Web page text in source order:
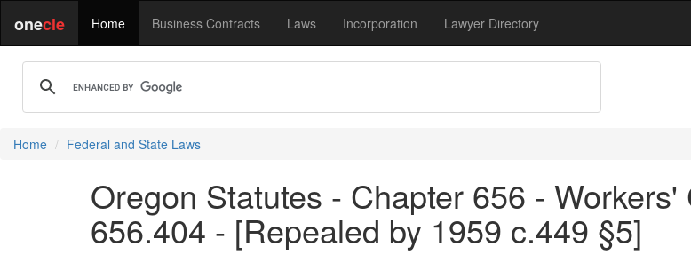
onecle Home Business Contracts Laws Incorporation Lawyer Directory
Home Federal and State Laws
Oregon Statutes - Chapter 656 -
656.404 - [Repealed by 1959 c.449 §5]